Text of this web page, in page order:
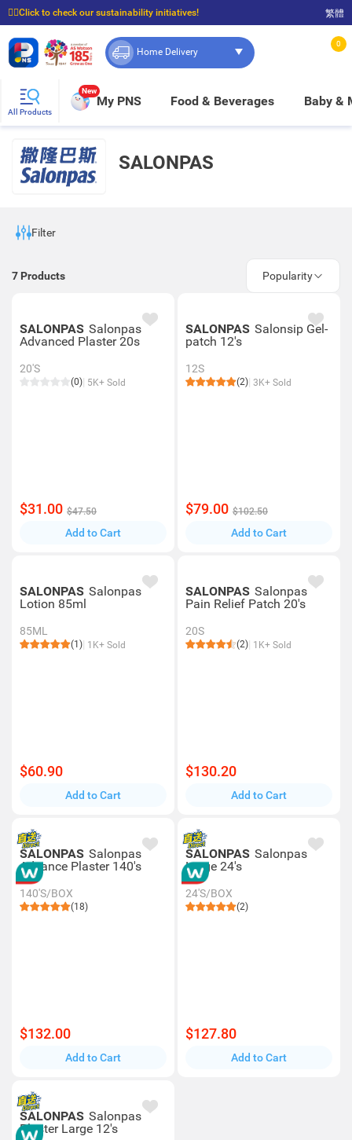
☝🏼Click to check our sustainability initiatives!
⭐Spend $399 to enjoy FREE delivery, and $100 to enjoy FREE in-store pickup!
繁體
Home Delivery
0
All Products
New
My PNS Food & Beverages Baby &
SALONPAS
Filter
7 Products Popularity
SALONPAS Salonpas
Advanced Plaster 20s
20'S
(0) 5K+ Sold
$31.00 $47.50
Add to Cart
SALONPAS Salonsip Gel-
patch 12's
12S
(2) 3K+ Sold
$79.00 $102.50
Add to Cart
SALONPAS Salonpas
Lotion 85ml
85ML
(1) 1K+ Sold
$60.90
Add to Cart
SALONPAS Salonpas
Pain Relief Patch 20's
20S
(2) 1K+ Sold
$130.20
Add to Cart
SALONPAS Salonpas
Advance Plaster 140's
140'S/BOX
(18)
$132.00
Add to Cart
SALONPAS Salonpas
Large 24's
24'S/BOX
(2)
$127.80
Add to Cart
SALONPAS Salonpas
Plaster Large 12's